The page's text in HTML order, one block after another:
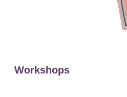
Workshops